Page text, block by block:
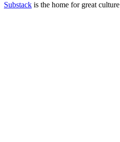
Substack is the home for great culture